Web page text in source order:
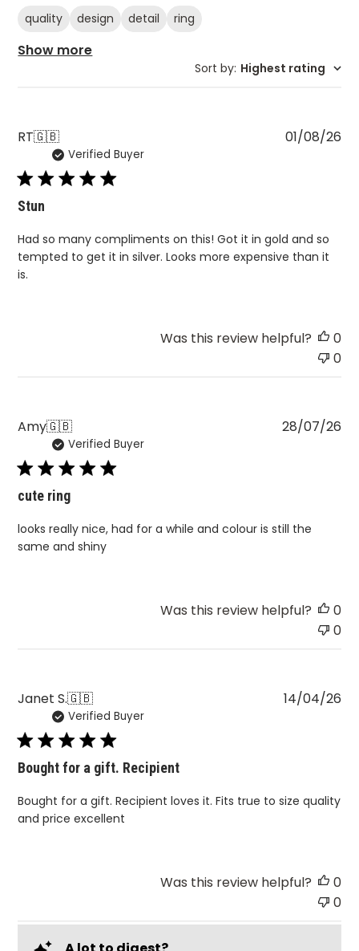
quality design detail ring
Show more
Sort by: Highest rating
RT🇬🇧
Verified Buyer
Stun
Had so many compliments on this! Got it in gold and so
tempted to get it in silver. Looks more expensive than it
is.
01/08/26
Was this review helpful?
0
0
Amy🇬🇧
Verified Buyer
cute ring
looks really nice, had for a while and colour is still the
same and shiny
28/07/26
Was this review helpful?
0
0
Janet S.🇬🇧
Verified Buyer
Bought for a gift. Recipient
Bought for a gift. Recipient loves it. Fits true to size quality
and price excellent
14/04/26
Was this review helpful?
0
0